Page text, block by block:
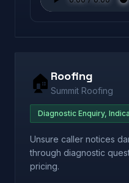
🏠 Roofing
Summit Roofing
Diagnostic Enquiry,
Unsure caller notices
through diagnostic
pricing.